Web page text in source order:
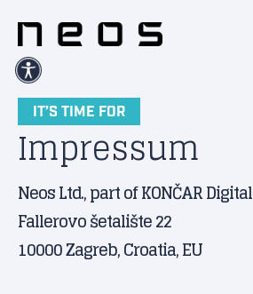
IT’S TIME FOR
Impressum
Neos Ltd., part of KONČAR Digital
Fallerovo šetalište 22
10000 Zagreb, Croatia, EU